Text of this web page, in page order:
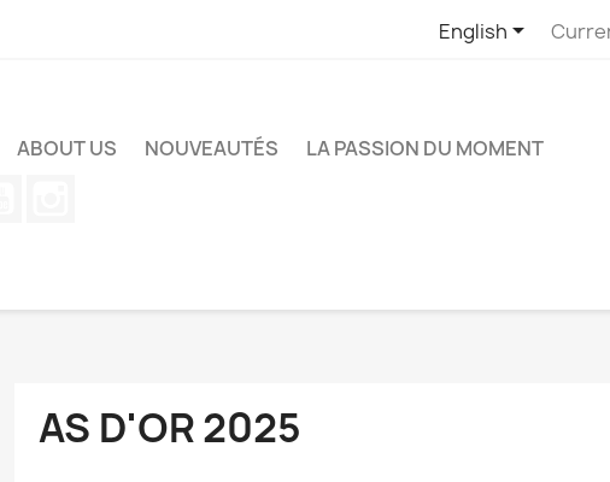
English
ABOUT US NOUVEAUTÉS LA PASSION DU MOMENT
AS D'OR 2025